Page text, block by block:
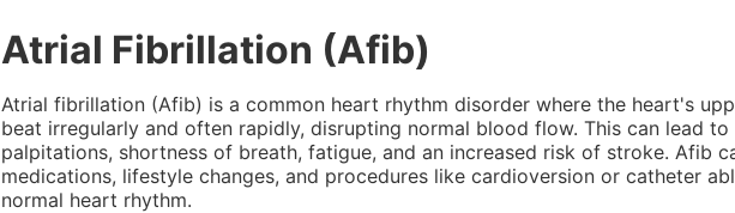
Atrial Fibrillation (Afib)
Atrial fibrillation (Afib) is a common heart rhythm disorder where the heart's
beat irregularly and often rapidly, disrupting normal blood flow. This can lead
palpitations, shortness of breath, fatigue, and an increased risk of stroke. Afib
medications, lifestyle changes, and procedures like cardioversion or catheter
normal heart rhythm.